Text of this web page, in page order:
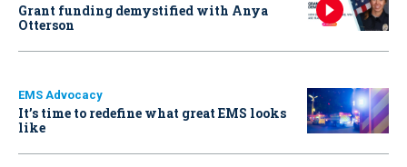
Grant funding demystified with Anya
Otterson
EMS Advocacy
It’s time to redefine what great EMS looks
like